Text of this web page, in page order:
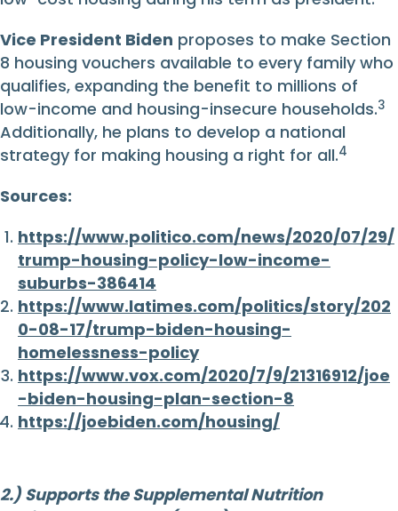
Vice President Biden proposes to make Section
8 housing vouchers available to every family who
qualifies, expanding the benefit to millions of
low-income and housing-insecure households.3
Additionally, he plans to develop a national
strategy for making housing a right for all.4
Sources:
https://www.politico.com/news/2020/07/29/
trump-housing-policy-low-income-
suburbs-386414
https://www.latimes.com/politics/story/202
0-08-17/trump-biden-housing-
homelessness-policy
https://www.vox.com/2020/7/9/21316912/joe
-biden-housing-plan-section-8
https://joebiden.com/housing/
2.) Supports the Supplemental Nutrition